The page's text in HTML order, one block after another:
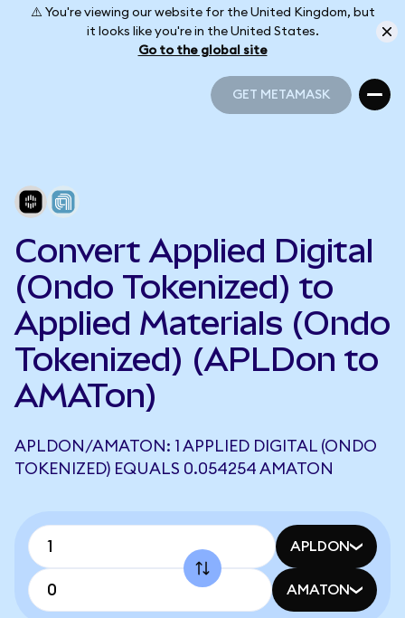
⚠️ You're viewing our website for the United Kingdom, but
it looks like you're in the United States.
Go to the global site
GET METAMASK
Convert Applied Digital
(Ondo Tokenized) to
Applied Materials (Ondo
Tokenized) (APLDon to
AMATon)
APLDON/AMATON: 1 APPLIED DIGITAL (ONDO
TOKENIZED) EQUALS 0.054254 AMATON
APLDON
AMATON